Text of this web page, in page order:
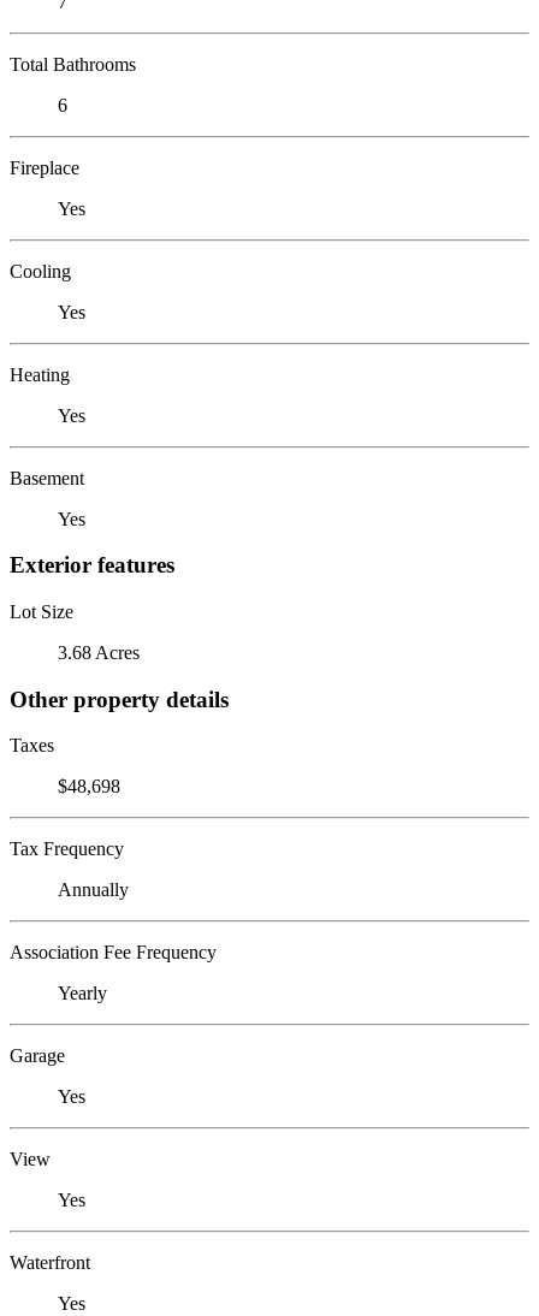
Total Bathrooms
6
Fireplace
Yes
Cooling
Yes
Heating
Yes
Basement
Yes
Exterior features
Lot Size
3.68 Acres
Other property details
Taxes
$48,698
Tax Frequency
Annually
Association Fee Frequency
Yearly
Garage
Yes
View
Yes
Waterfront
Yes